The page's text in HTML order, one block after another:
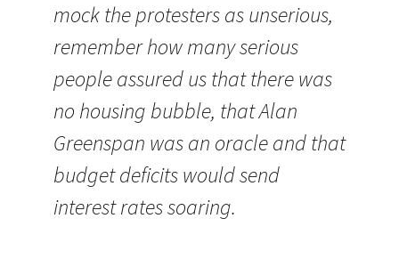
mock the protesters as unserious,
remember how many serious
people assured us that there was
no housing bubble, that Alan
Greenspan was an oracle and that
budget deficits would send
interest rates soaring.